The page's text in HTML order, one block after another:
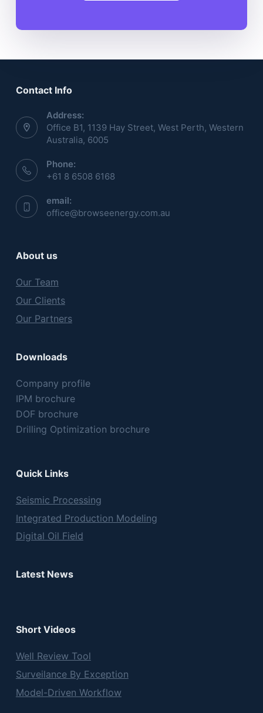
Contact Info
Address:
Office B1, 1139 Hay Street, West Perth, Western
Australia, 6005
Phone:
+61 8 6508 6168
email:
office@browseenergy.com.au
About us
Our Team
Our Clients
Our Partners
Downloads
Company profile
IPM brochure
DOF brochure
Drilling Optimization brochure
Quick Links
Seismic Processing
Integrated Production Modeling
Digital Oil Field
Latest News
Short Videos
Well Review Tool
Surveilance By Exception
Model-Driven Workflow